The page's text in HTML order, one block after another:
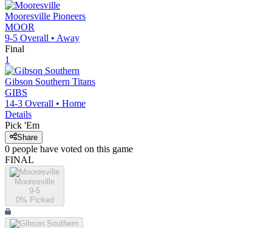
Mooresville Pioneers
MOOR
9-5 Overall • Away
Final
1
Gibson Southern Titans
GIBS
14-3 Overall • Home
Details
Pick 'Em
Share
0 people have voted on this game
FINAL
Mooresville
9-5
0% Picked